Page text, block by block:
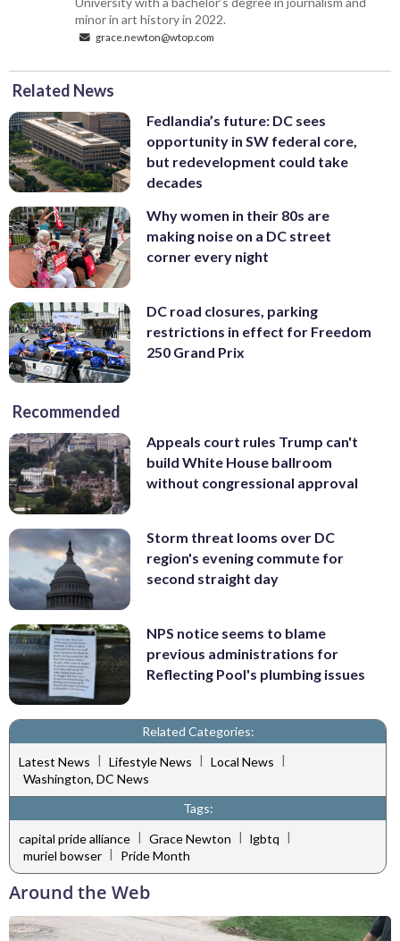
minor in art history in 2022.
grace.newton@wtop.com
Related News
Fedlandia’s future: DC sees
opportunity in SW federal core,
but redevelopment could take
decades
Why women in their 80s are
making noise on a DC street
corner every night
DC road closures, parking
restrictions in effect for Freedom
250 Grand Prix
Recommended
Appeals court rules Trump can't
build White House ballroom
without congressional approval
Storm threat looms over DC
region's evening commute for
second straight day
NPS notice seems to blame
previous administrations for
Reflecting Pool's plumbing issues
Related Categories:
Latest News | Lifestyle News | Local News |
Washington, DC News
Tags:
capital pride alliance | Grace Newton | lgbtq |
muriel bowser
Pride Month
Around the Web